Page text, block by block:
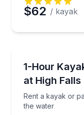
$62 / kayak
1-Hour
at High Falls
Rent a kayak or
the water
Rent a kayak